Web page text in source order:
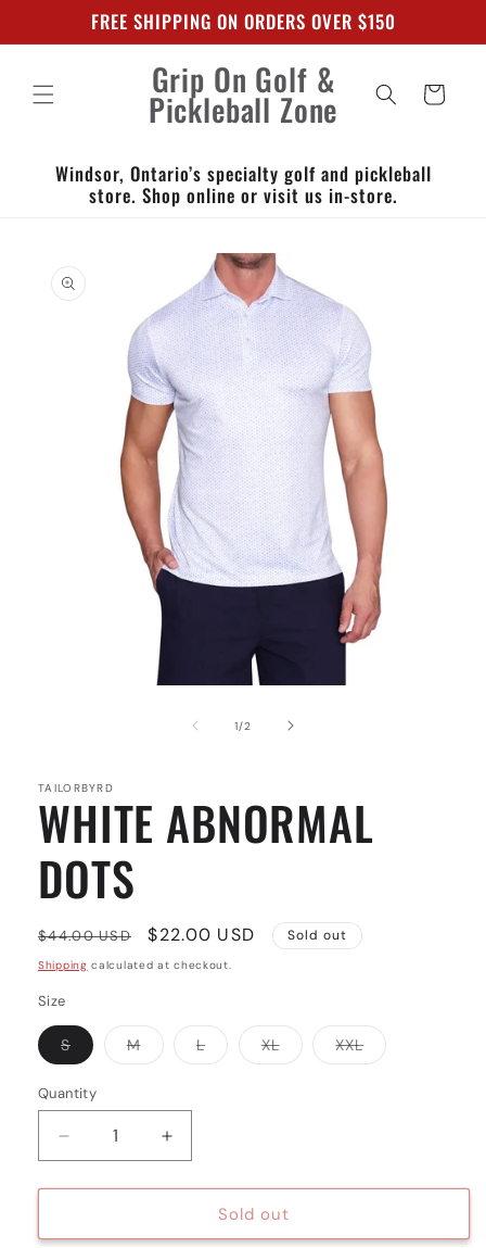
contentFREE SHIPPING ON ORDERS OVER $150
Grip On Golf &
Pickleball Zone Cart
Windsor, Ontario’s specialty golf and pickleball
store. Shop online or visit us in-store.
product
information
1/of
2
TAILORBYRD
WHITE ABNORMAL
DOTS
Regular
price
$44.00 USD
Sale
price
$22.00 USD Sold out
Shipping calculated at checkout.
Size
SVariant
sold
or
unavailable
MVariant LVariantXLVariant XXLVariant
Quantity
Quantity
Decrease
quantity
for
ABNORMAL
Increase
quantity
for
WHITE
ABNORMAL
Sold out